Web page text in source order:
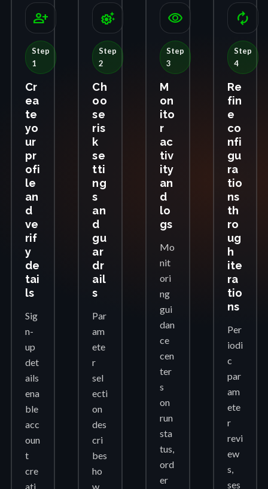
person_add
Step
1
Cr
ea
te
yo
ur
pr
ofi
le
an
d
ve
rif
y
de
tai
ls
Sig
n-
up
det
ails
ena
ble
acc
oun
t
cre
ati
settings_suggest
Step
2
Ch
oo
se
ris
k
se
tti
ng
s
an
d
gu
ar
dr
ail
s
Par
am
ete
r
sel
ecti
on
des
cri
bes
ho
w
visibility
Step
3
M
on
ito
r
ac
tiv
ity
an
d
lo
gs
Mo
nit
ori
ng
gui
dan
ce
cen
ter
s
on
run
sta
tus,
ord
er
autorenew
Step
4
Re
fin
e
co
nfi
gu
ra
tio
ns
th
ro
ug
h
ite
ra
tio
ns
Per
iodi
c
par
am
ete
r
revi
ew
s,
ses